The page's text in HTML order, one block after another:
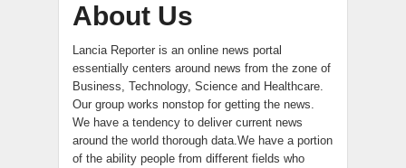
About Us
Lancia Reporter is an online news portal
essentially centers around news from the zone of
Business, Technology, Science and Healthcare.
Our group works nonstop for getting the news.
We have a tendency to deliver current news
around the world thorough data.We have a portion
of the ability people from different fields who